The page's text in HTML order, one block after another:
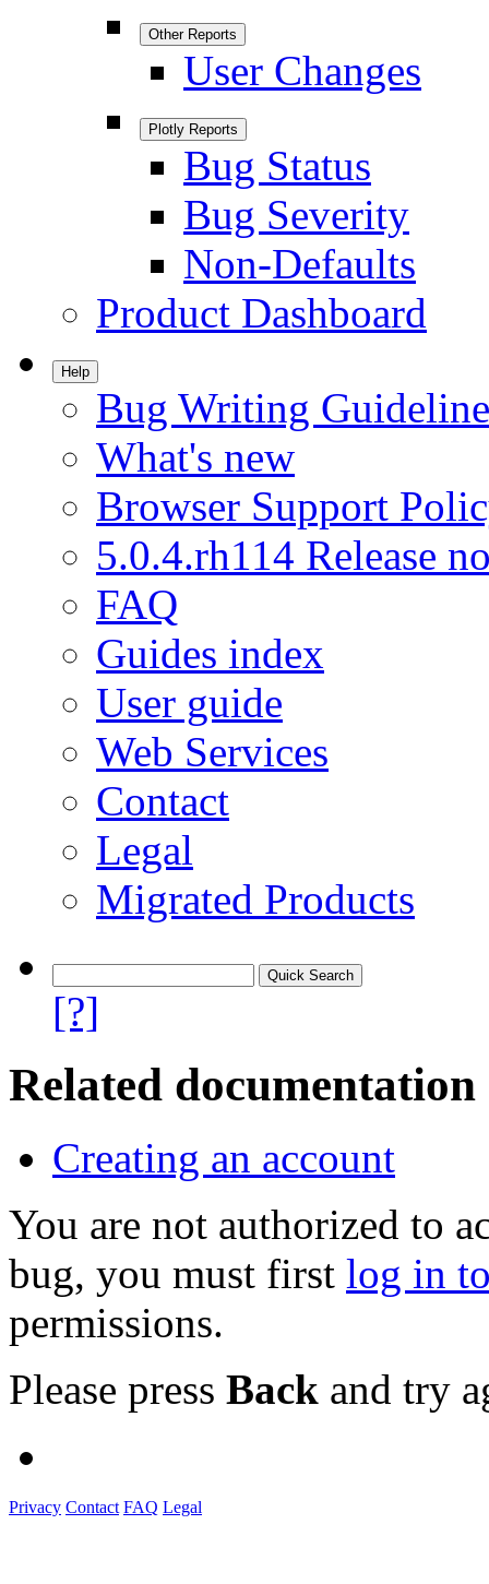
Other Reports
User Changes
Plotly Reports
Bug Status
Bug Severity
Non-Defaults
Product Dashboard
Help
Bug Writing
What's new
Browser Support
5.0.4.rh114 Release
FAQ
Guides index
User guide
Web Services
Contact
Legal
Migrated Products
[?]
Related documentation
Creating an account
You are not authorized to
bug, you must first log in
permissions.
Please press Back and try
Privacy Contact FAQ Legal